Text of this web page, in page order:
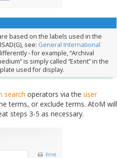
based on the labels used in the
see: General International
- for example, “Archival
is simply called “Extent” in the
used for display.
search operators via the user
terms, or exclude terms. AtoM will
steps 3-5 as necessary.